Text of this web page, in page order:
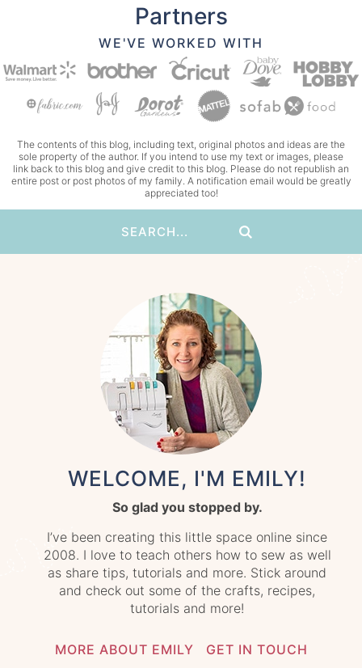
Partners
WE'VE WORKED WITH
The contents of this blog, including text, original photos and ideas are the
sole property of the author. If you intend to use my text or images, please
link back to this blog and give credit to this blog. Please do not republish an
entire post or post photos of my family. A notification email would be greatly
appreciated too!
WELCOME, I'M EMILY!
So glad you stopped by.
I’ve been creating this little space online since
2008. I love to teach others how to sew as well
as share tips, tutorials and more. Stick around
and check out some of the crafts, recipes,
tutorials and more!
MORE ABOUT EMILY GET IN TOUCH